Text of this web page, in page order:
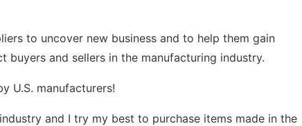
to uncover new business and to help them gain
buyers and sellers in the manufacturing industry.
U.S. manufacturers!
and I try my best to purchase items made in the